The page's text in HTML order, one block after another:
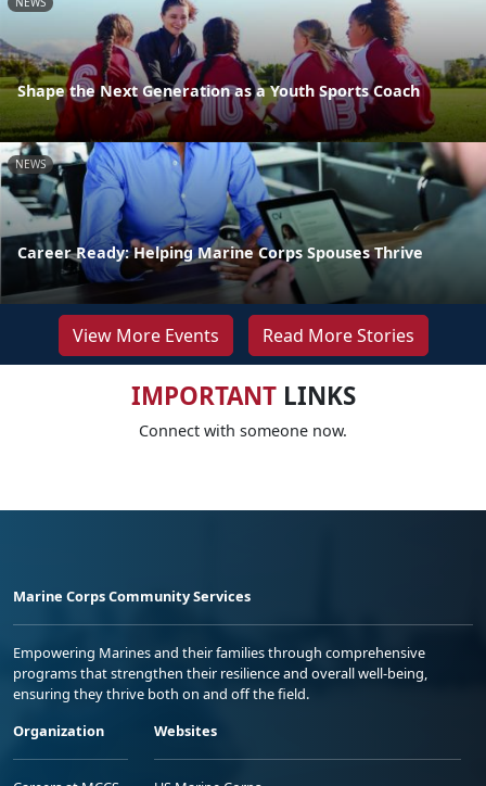
Shape the Next Generation as a Youth Sports Coach
NEWS
Career Ready: Helping Marine Corps Spouses Thrive
View More Events Read More Stories
IMPORTANTLINKS
Connect with someone now.
Marine Corps Community Services
Empowering Marines and their families through comprehensive
programs that strengthen their resilience and overall well-being,
ensuring they thrive both on and off the field.
Organization
Websites